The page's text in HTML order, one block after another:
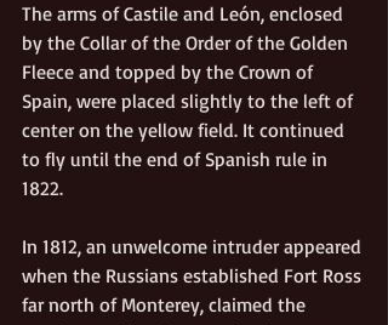
The arms of Castile and León, enclosed
by the Collar of the Order of the Golden
Fleece and topped by the Crown of
Spain, were placed slightly to the left of
center on the yellow field. It continued
to fly until the end of Spanish rule in
1822.
In 1812, an unwelcome intruder appeared
when the Russians established Fort Ross
far north of Monterey, claimed the